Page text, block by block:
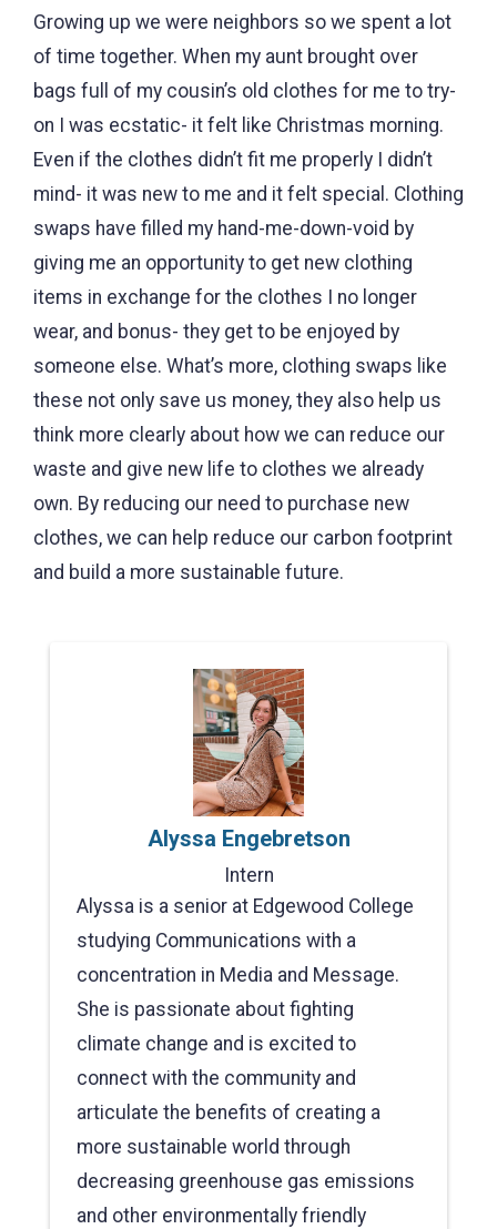
Growing up we were neighbors so we spent a lot
of time together. When my aunt brought over
bags full of my cousin’s old clothes for me to try-
on I was ecstatic- it felt like Christmas morning.
Even if the clothes didn’t fit me properly I didn’t
mind- it was new to me and it felt special. Clothing
swaps have filled my hand-me-down-void by
giving me an opportunity to get new clothing
items in exchange for the clothes I no longer
wear, and bonus- they get to be enjoyed by
someone else. What’s more, clothing swaps like
these not only save us money, they also help us
think more clearly about how we can reduce our
waste and give new life to clothes we already
own. By reducing our need to purchase new
clothes, we can help reduce our carbon footprint
and build a more sustainable future.
Alyssa Engebretson
Intern
Alyssa is a senior at Edgewood College
studying Communications with a
concentration in Media and Message.
She is passionate about fighting
climate change and is excited to
connect with the community and
articulate the benefits of creating a
more sustainable world through
decreasing greenhouse gas emissions
and other environmentally friendly